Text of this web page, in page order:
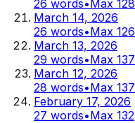
26 words•Max 128
March 14, 2026
26 words•Max 126
March 13, 2026
29 words•Max 137
March 12, 2026
28 words•Max 137
February 17, 2026
27 words•Max 132